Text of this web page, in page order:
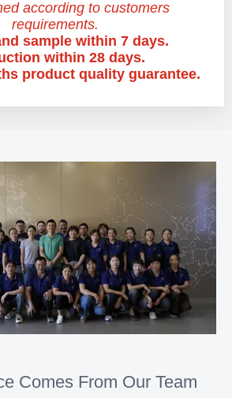
according to customers
requirements.
sample within 7 days.
within 28 days.
product quality guarantee.
Comes From Our Team